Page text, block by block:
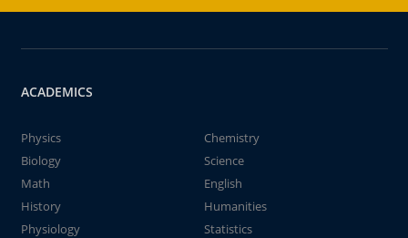
ACADEMICS
Physics
Chemistry
Biology
Science
Math
English
History
Humanities
Physiology
Statistics